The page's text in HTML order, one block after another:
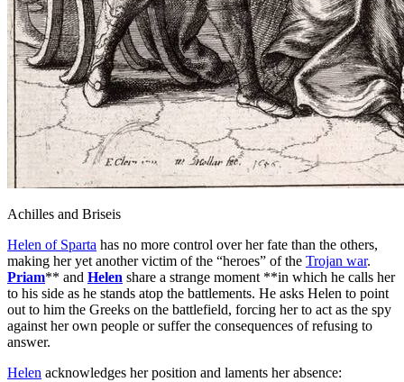
Achilles and Briseis
Helen of Sparta has no more control over her fate than the others,
making her yet another victim of the “heroes” of the Trojan war.
Priam** and Helen share a strange moment **in which he calls her
to his side as he stands atop the battlements. He asks Helen to point
out to him the Greeks on the battlefield, forcing her to act as the spy
against her own people or suffer the consequences of refusing to
answer.
Helen acknowledges her position and laments her absence: